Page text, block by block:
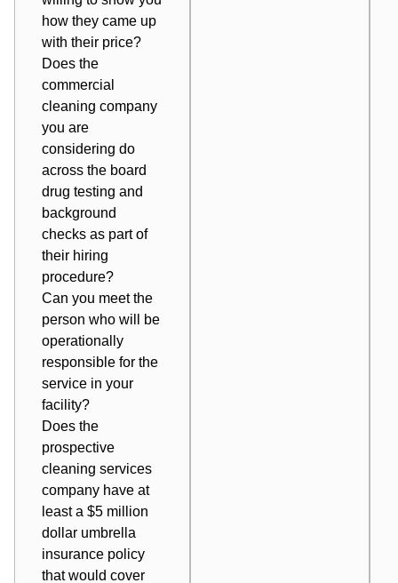
how they came up
with their price?
Does the
commercial
cleaning company
you are
considering do
across the board
drug testing and
background
checks as part of
their hiring
procedure?
Can you meet the
person who will be
operationally
responsible for the
service in your
facility?
Does the
prospective
cleaning services
company have at
least a $5 million
dollar umbrella
insurance policy
that would cover